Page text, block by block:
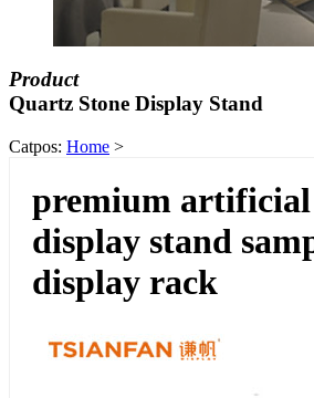
Product
Quartz Stone Display Stand
Catpos: Home >
premium artificial
display stand
display rack